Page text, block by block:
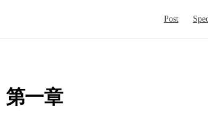
Post
第一章